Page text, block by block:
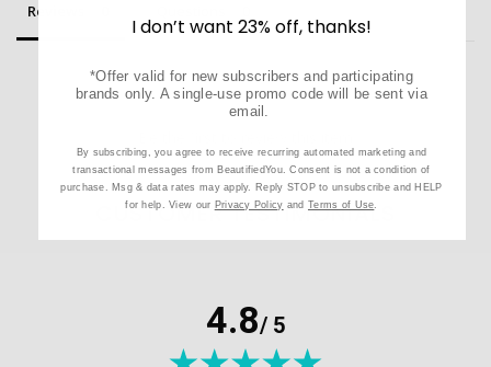
Reviews
CUSTOMER TESTIMONIALS
4.8/ 5
I don’t want 23% off, thanks!
*Offer valid for new subscribers and participating
brands only. A single-use promo code will be sent via
email.
By subscribing, you agree to receive recurring automated marketing and
transactional messages from BeautifiedYou. Consent is not a condition of
purchase. Msg & data rates may apply. Reply STOP to unsubscribe and HELP
for help. View our Privacy Policy and Terms of Use